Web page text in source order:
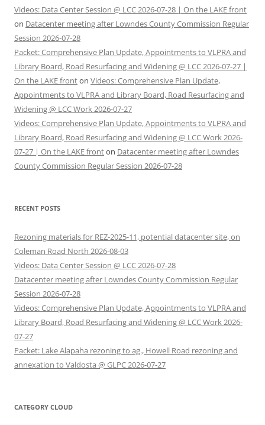
Videos: Data Center Session @ LCC 2026-07-28 | On the LAKE front
on Datacenter meeting after Lowndes County Commission Regular
Session 2026-07-28
Packet: Comprehensive Plan Update, Appointments to VLPRA and
Library Board, Road Resurfacing and Widening @ LCC 2026-07-27 |
On the LAKE fronton Videos: Comprehensive Plan Update,
Appointments to VLPRA and Library Board, Road Resurfacing and
Widening @ LCC Work 2026-07-27
Videos: Comprehensive Plan Update, Appointments to VLPRA and
Library Board, Road Resurfacing and Widening @ LCC Work 2026-
07-27 | On the LAKE fronton Datacenter meeting after Lowndes
County Commission Regular Session 2026-07-28
RECENT POSTS
Rezoning materials for REZ-2025-11, potential datacenter site, on
Coleman Road North 2026-08-03
Videos: Data Center Session @ LCC 2026-07-28
Datacenter meeting after Lowndes County Commission Regular
Session 2026-07-28
Videos: Comprehensive Plan Update, Appointments to VLPRA and
Library Board, Road Resurfacing and Widening @ LCC Work 2026-
07-27
Packet: Lake Alapaha rezoning to ag., Howell Road rezoning and
annexation to Valdosta @ GLPC 2026-07-27
CATEGORY CLOUD